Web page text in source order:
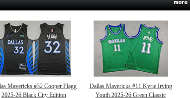
Mavericks #32 Cooper Flagg
2025-26 Black City Edition
Dallas Mavericks #11 Kyrie Irving
Youth 2025-26 Green Classic